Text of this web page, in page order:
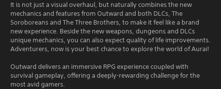
It is not just a visual overhaul, but naturally combines the new
mechanics and features from Outward and both DLCs, The
Soroboreans and The Three Brothers, to make it feel like a brand
new experience. Beside the new weapons, dungeons and DLCs
unique mechanics, you can also expect quality of life improvements.
Adventurers, now is your best chance to explore the world of Aurai!
Outward delivers an immersive RPG experience coupled with
survival gameplay, offering a deeply-rewarding challenge for the
most avid gamers.